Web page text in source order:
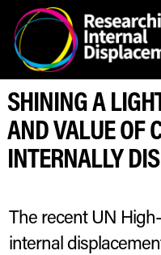
SHINING A
AND VALUE OF
INTERNALLY
The recent UN
internal